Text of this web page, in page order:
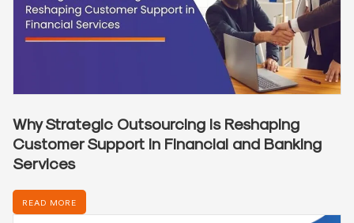
Why Strategic Outsourcing is Reshaping
Customer Support in Financial and Banking
Services
READ MORE